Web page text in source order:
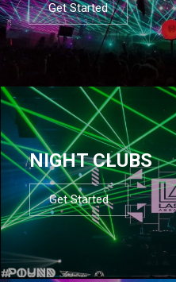
Get Started
NIGHT CLUBS
Get Started